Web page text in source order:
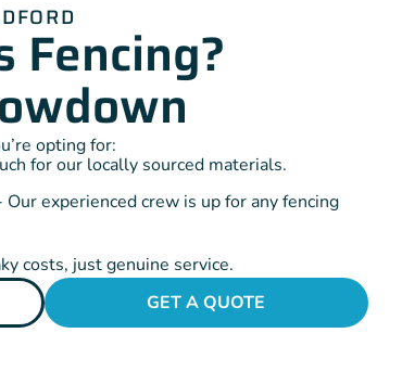
Fencing?
opting for:
for our locally sourced materials.
experienced crew is up for any fencing
costs, just genuine service.
GET A QUOTE